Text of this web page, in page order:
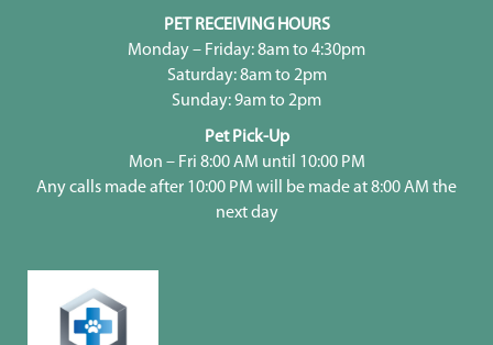
PET RECEIVING HOURS
Monday – Friday: 8am to 4:30pm
Saturday: 8am to 2pm
Sunday: 9am to 2pm
Pet Pick-Up
Mon – Fri 8:00 AM until 10:00 PM
Any calls made after 10:00 PM will be made at 8:00 AM the
next day